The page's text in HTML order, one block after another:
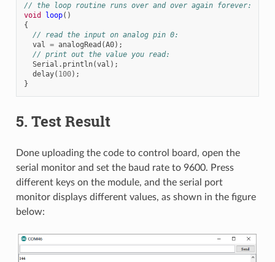
// the loop routine runs over and over again forever:
void
loop()
{
// read the input on analog pin 0:
val = analogRead (A0);
// print out the value you read:
Serial . println(val );
delay( 100);
}
5. Test Result
Done uploading the code to control board, open the
serial monitor and set the baud rate to 9600. Press
different keys on the module, and the serial port
monitor displays different values, as shown in the figure
below: